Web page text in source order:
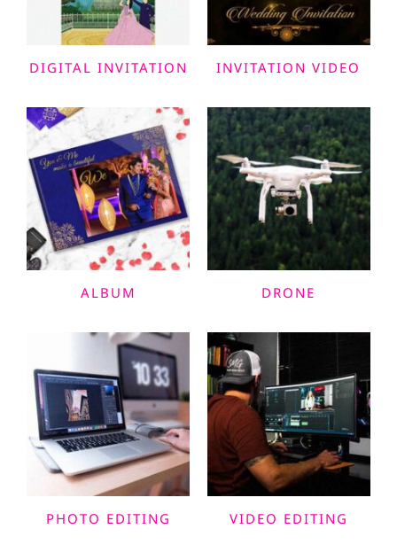
DIGITAL INVITATION INVITATION VIDEO
ALBUM DRONE
PHOTO EDITING VIDEO EDITING